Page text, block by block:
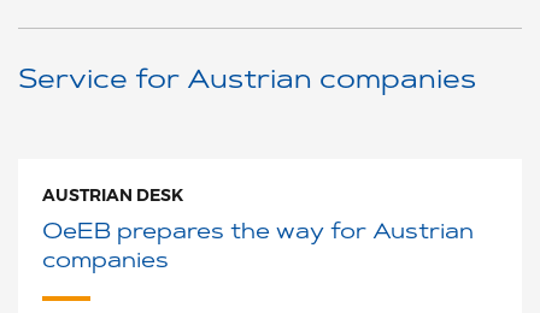
Service for Austrian companies
AUSTRIAN DESK
OeEB prepares the way for Austrian
companies